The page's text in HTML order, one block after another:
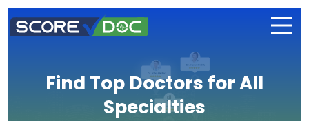
Find Top Doctors for All
Specialties